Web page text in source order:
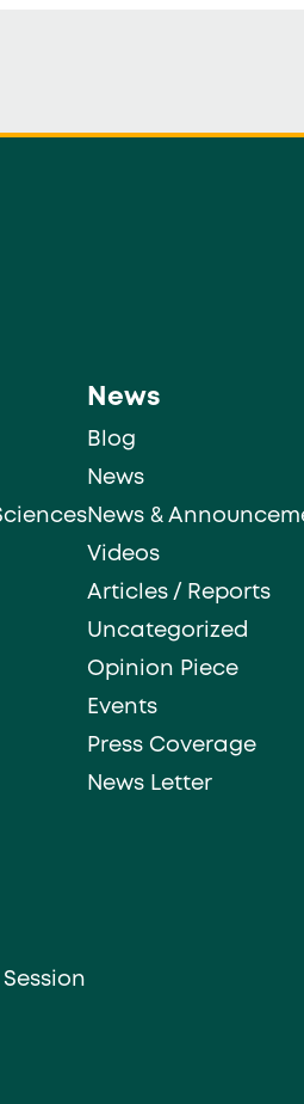
News
Blog
News
News &
Videos
Articles / Reports
Uncategorized
Opinion Piece
Events
Press Coverage
News Letter